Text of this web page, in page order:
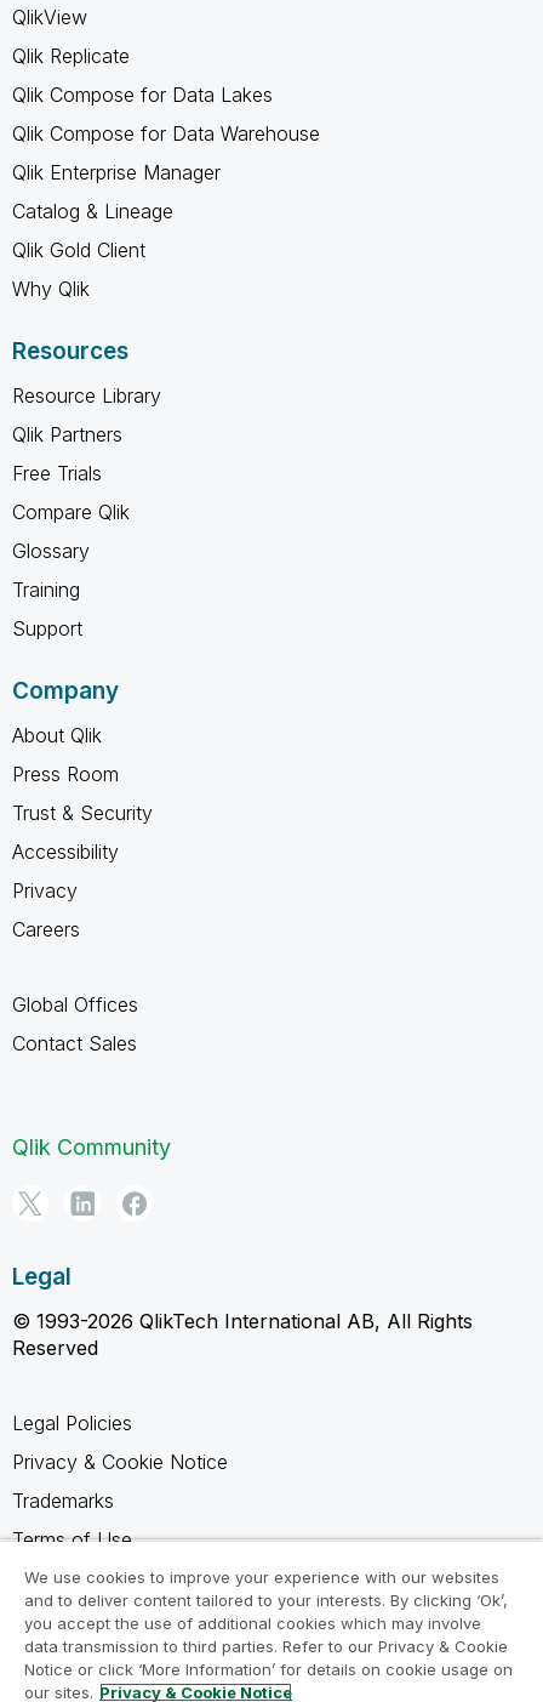
QlikView
Qlik Replicate
Qlik Compose for Data Lakes
Qlik Compose for Data Warehouse
Qlik Enterprise Manager
Catalog & Lineage
Qlik Gold Client
Why Qlik
Resources
Resource Library
Qlik Partners
Free Trials
Compare Qlik
Glossary
Training
Support
Company
About Qlik
Press Room
Trust & Security
Accessibility
Privacy
Careers
Global Offices
Contact Sales
Qlik Community
Legal
© 1993-2026 QlikTech International AB, All Rights
Reserved
Legal Policies
Privacy & Cookie Notice
Trademarks
Terms of Use
Legal Agreements
Product Terms
Do not share my info
We use cookies to improve your experience with our websites
and to deliver content tailored to your interests. By clicking ‘Ok’,
you accept the use of additional cookies which may involve
data transmission to third parties. Refer to our Privacy & Cookie
Notice or click ‘More Information’ for details on cookie usage on
our sites. Privacy & Cookie Notice